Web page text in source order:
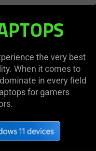
the very best
When it comes to
in every field
for gamers